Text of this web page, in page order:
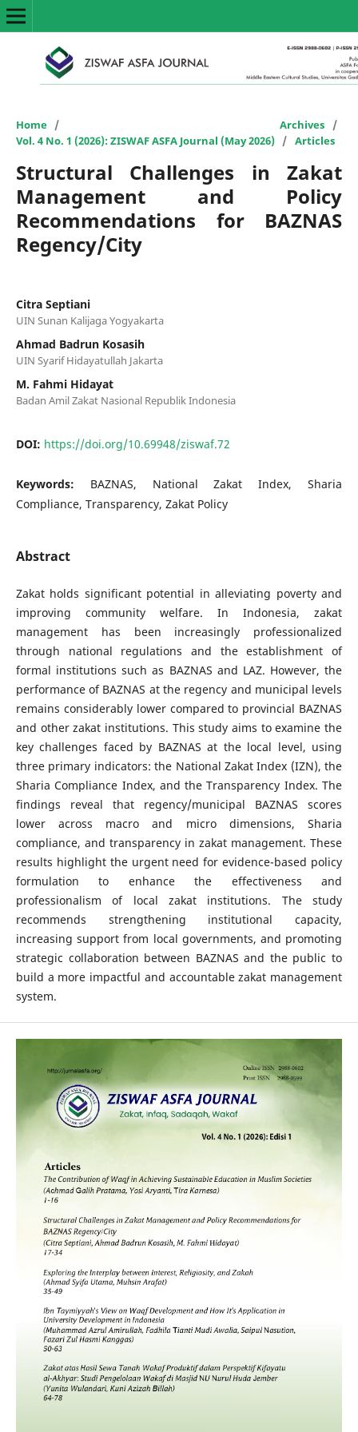
Home / Archives
/
Vol. 4 No. 1 (2026): ZISWAF ASFA Journal (May 2026) / Articles
Structural Challenges in Zakat
Management and Policy
Recommendations for BAZNAS
Regency/City
Citra Septiani
UIN Sunan Kalijaga Yogyakarta
Ahmad Badrun Kosasih
UIN Syarif Hidayatullah Jakarta
M. Fahmi Hidayat
Badan Amil Zakat Nasional Republik Indonesia
DOI: https://doi.org/10.69948/ziswaf.72
Keywords: BAZNAS, National Zakat Index, Sharia
Compliance, Transparency, Zakat Policy
Abstract
Zakat holds significant potential in alleviating poverty and
improving community welfare. In Indonesia, zakat
management has been increasingly professionalized
through national regulations and the establishment of
formal institutions such as BAZNAS and LAZ. However, the
performance of BAZNAS at the regency and municipal levels
remains considerably lower compared to provincial BAZNAS
and other zakat institutions. This study aims to examine the
key challenges faced by BAZNAS at the local level, using
three primary indicators: the National Zakat Index (IZN), the
Sharia Compliance Index, and the Transparency Index. The
findings reveal that regency/municipal BAZNAS scores
lower across macro and micro dimensions, Sharia
compliance, and transparency in zakat management. These
results highlight the urgent need for evidence-based policy
formulation to enhance the effectiveness and
professionalism of local zakat institutions. The study
recommends strengthening institutional capacity,
increasing support from local governments, and promoting
strategic collaboration between BAZNAS and the public to
build a more impactful and accountable zakat management
system.